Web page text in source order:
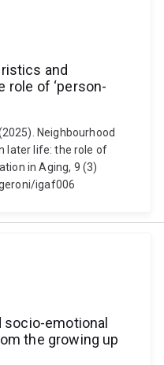
and
role of ‘person-
Neighbourhood
later life: the role of
in Aging, 9 (3)
igaf006
socio-emotional
the growing up